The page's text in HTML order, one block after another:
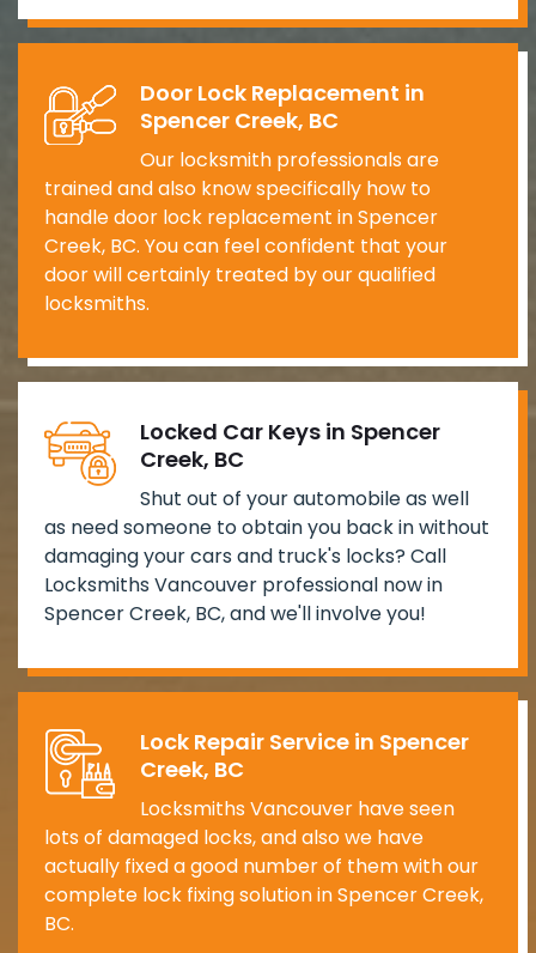
Door Lock Replacement in
Spencer Creek, BC
Our locksmith professionals are
trained and also know specifically how to
handle door lock replacement in Spencer
Creek, BC. You can feel confident that your
door will certainly treated by our qualified
locksmiths.
Locked Car Keys in Spencer
Creek, BC
Shut out of your automobile as well
as need someone to obtain you back in without
damaging your cars and truck's locks? Call
Locksmiths Vancouver professional now in
Spencer Creek, BC, and we'll involve you!
Lock Repair Service in Spencer
Creek, BC
Locksmiths Vancouver have seen
lots of damaged locks, and also we have
actually fixed a good number of them with our
complete lock fixing solution in Spencer Creek,
BC.